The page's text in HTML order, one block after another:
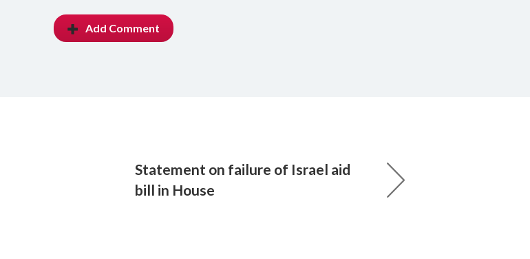
Add Comment
Statement on failure of Israel aid
bill in House